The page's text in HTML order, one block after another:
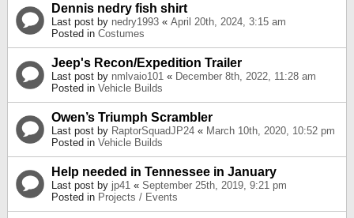
Dennis nedry fish shirt
Last post by nedry1993 « April 20th, 2024, 3:15 am
Posted in Costumes
Jeep's Recon/Expedition Trailer
Last post by nmlvaio101 « December 8th, 2022, 11:28 am
Posted in Vehicle Builds
Owen’s Triumph Scrambler
Last post by RaptorSquadJP24 « March 10th, 2020, 10:52 pm
Posted in Vehicle Builds
Help needed in Tennessee in January
Last post by jp41 « September 25th, 2019, 9:21 pm
Posted in Projects / Events